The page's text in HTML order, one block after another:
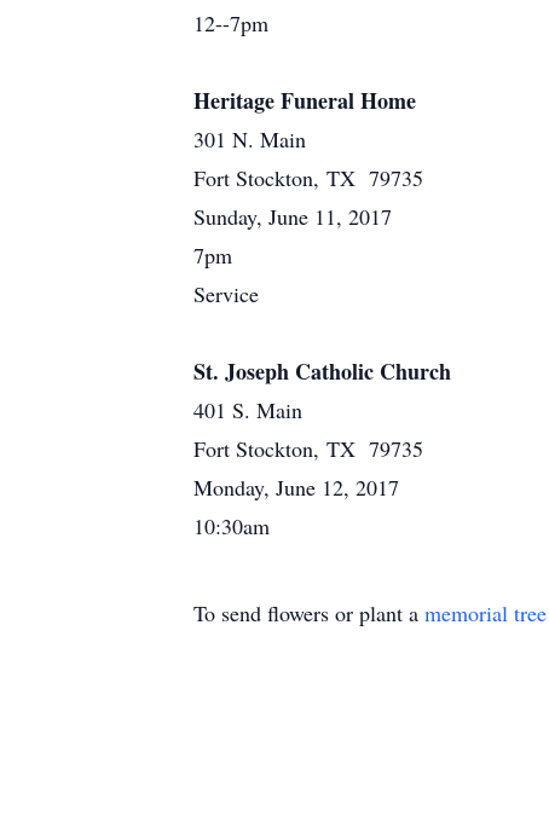
12--7pm
Heritage Funeral Home
301 N. Main
Fort Stockton, TX 79735
Sunday, June 11, 2017
7pm
Service
St. Joseph Catholic Church
401 S. Main
Fort Stockton, TX 79735
Monday, June 12, 2017
10:30am
To send flowers or plant a memorial tree